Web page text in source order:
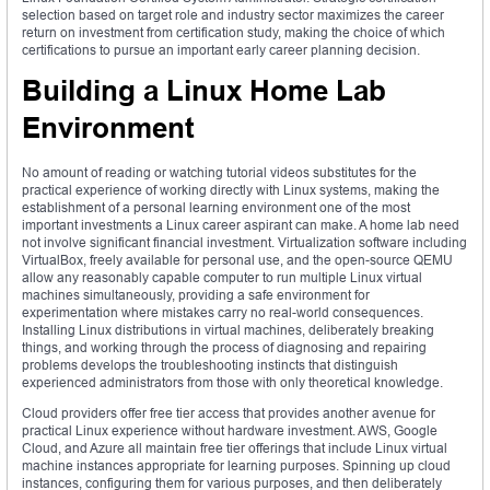
selection based on target role and industry sector maximizes the career
return on investment from certification study, making the choice of which
certifications to pursue an important early career planning decision.
Building a Linux Home Lab
Environment
No amount of reading or watching tutorial videos substitutes for the
practical experience of working directly with Linux systems, making the
establishment of a personal learning environment one of the most
important investments a Linux career aspirant can make. A home lab need
not involve significant financial investment. Virtualization software including
VirtualBox, freely available for personal use, and the open-source QEMU
allow any reasonably capable computer to run multiple Linux virtual
machines simultaneously, providing a safe environment for
experimentation where mistakes carry no real-world consequences.
Installing Linux distributions in virtual machines, deliberately breaking
things, and working through the process of diagnosing and repairing
problems develops the troubleshooting instincts that distinguish
experienced administrators from those with only theoretical knowledge.
Cloud providers offer free tier access that provides another avenue for
practical Linux experience without hardware investment. AWS, Google
Cloud, and Azure all maintain free tier offerings that include Linux virtual
machine instances appropriate for learning purposes. Spinning up cloud
instances, configuring them for various purposes, and then deliberately